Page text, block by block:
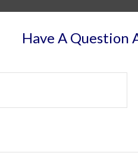
Have A Question